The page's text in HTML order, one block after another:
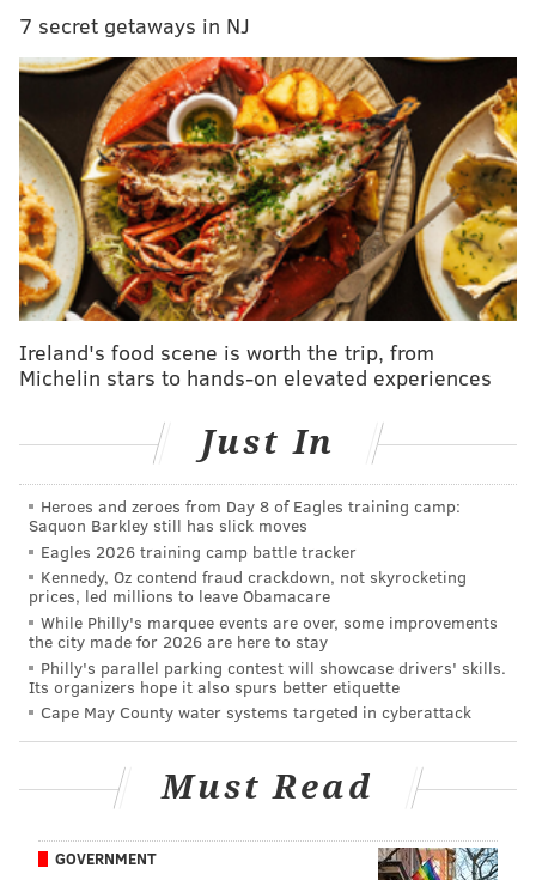
week ending April 4, down considerably from 404,677
the prior week,according to the Department of
Only California saw a larger decrease in
claims.
But Pennsylvania still recorded the sixth-highest total
nationwide. And it has received more than 1 million
unemployment claims within the last three weeks.
New Jersey received 213,897 unemployment claims, a
slight increase from the previous week. More than
575,000 workers have filed for unemployment
benefits since the COVID-19 crisis took hold, according
to the New Jersey Labor Department
Here's a breakdown of initial unemployment
claims filed in Pennsylvania and New Jersey in the last
three weeks:
Week Ending Pennsylvania
April 4 283,718
March 28 404,677
March 21 378,908
Total
collecting unemployment benefits will receive an
7 secret getaways in NJ
Ireland's food scene is worth the trip, from
Michelin stars to hands-on elevated experiences
Just In
Heroes and zeroes from Day 8 of Eagles training camp:
Saquon Barkley still has slick moves
Eagles 2026 training camp battle tracker
Kennedy, Oz contend fraud crackdown, not skyrocketing
prices, led millions to leave Obamacare
While Philly's marquee events are over, some improvements
the city made for 2026 are here to stay
Philly's parallel parking contest will showcase drivers' skills.
Its organizers hope it also spurs better etiquette
Cape May County water systems targeted in cyberattack
Must Read
GOVERNMENT